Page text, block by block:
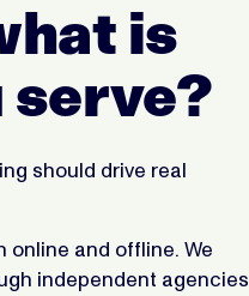
is
serve?
should drive real
online and offline. We
independent agencies